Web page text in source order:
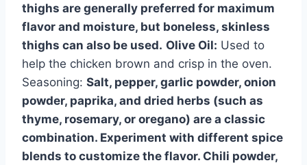
thighs are generally preferred for maximum
flavor and moisture, but boneless, skinless
thighs can also be used. Olive Oil: Used to
help the chicken brown and crisp in the oven.
Seasoning: Salt, pepper, garlic powder, onion
powder, paprika, and dried herbs (such as
thyme, rosemary, or oregano) are a classic
combination. Experiment with different spice
blends to customize the flavor. Chili powder,